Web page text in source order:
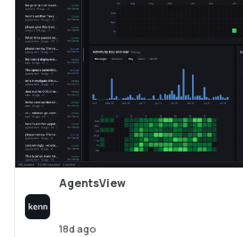
AgentsView
18d ago